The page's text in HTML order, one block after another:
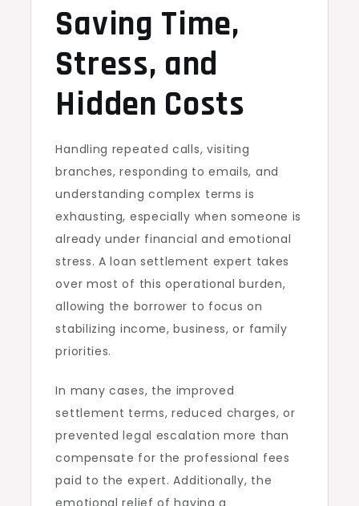
Saving Time,
Stress, and
Hidden Costs
Handling repeated calls, visiting
branches, responding to emails, and
understanding complex terms is
exhausting, especially when someone is
already under financial and emotional
stress. A loan settlement expert takes
over most of this operational burden,
allowing the borrower to focus on
stabilizing income, business, or family
priorities.
In many cases, the improved
settlement terms, reduced charges, or
prevented legal escalation more than
compensate for the professional fees
paid to the expert. Additionally, the